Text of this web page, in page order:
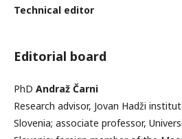
Technical editor
Editorial board
PhD Andraž Čarni
Research advisor, Jovan Hadži
Slovenia; associate professor,